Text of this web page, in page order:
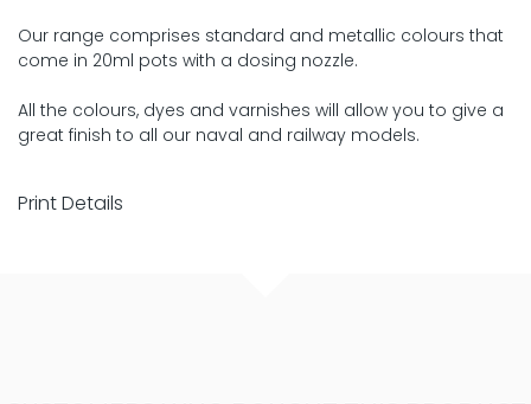
Our range comprises standard and metallic colours that
come in 20ml pots with a dosing nozzle.
All the colours, dyes and varnishes will allow you to give a
great finish to all our naval and railway models.
Print Details